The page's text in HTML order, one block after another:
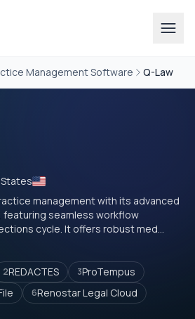
Management Software Q-Law
management with its advanced
seamless workflow
cycle. It offers robust med...
2REDACTES 3ProTempus
6Renostar Legal Cloud